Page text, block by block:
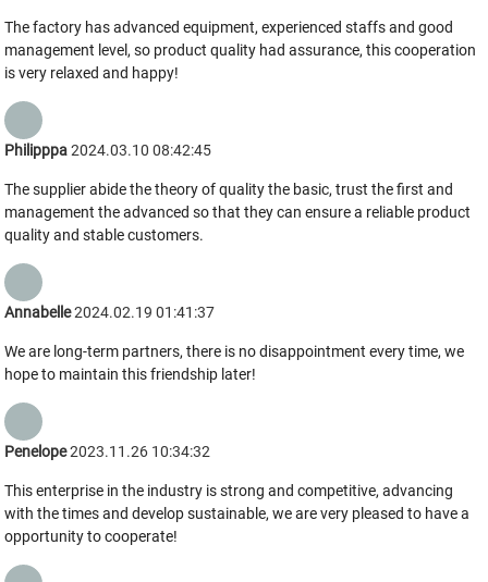
The factory has advanced equipment, experienced staffs and good
management level, so product quality had assurance, this cooperation
is very relaxed and happy!
Philipppa2024.03.10 08:42:45
The supplier abide the theory of quality the basic, trust the first and
management the advanced so that they can ensure a reliable product
quality and stable customers.
Annabelle2024.02.19 01:41:37
We are long-term partners, there is no disappointment every time, we
hope to maintain this friendship later!
Penelope2023.11.26 10:34:32
This enterprise in the industry is strong and competitive, advancing
with the times and develop sustainable, we are very pleased to have a
opportunity to cooperate!